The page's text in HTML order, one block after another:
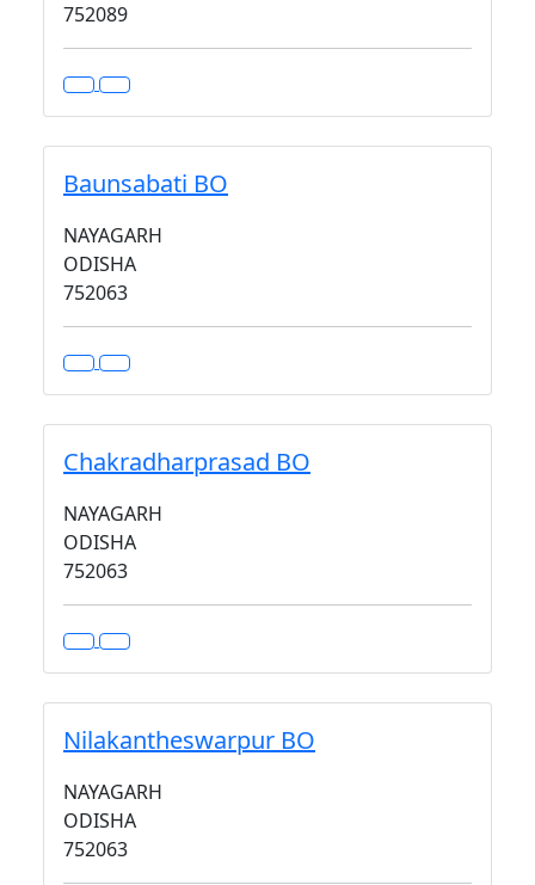
752089
Baunsabati BO
NAYAGARH
ODISHA
752063
Chakradharprasad BO
NAYAGARH
ODISHA
752063
Nilakantheswarpur BO
NAYAGARH
ODISHA
752063